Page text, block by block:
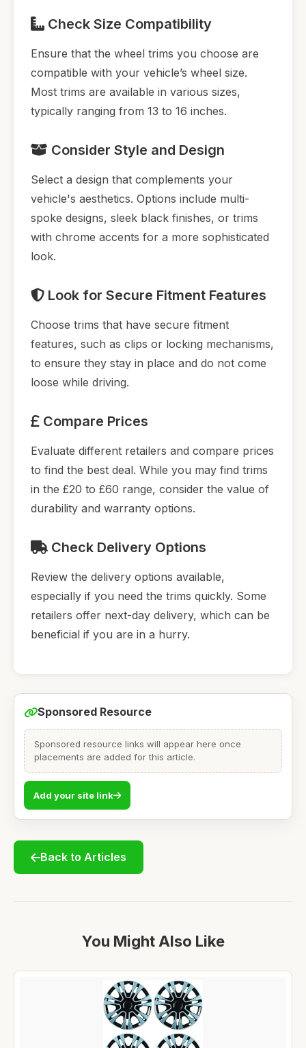
Check Size Compatibility
Ensure that the wheel trims you choose are
compatible with your vehicle’s wheel size.
Most trims are available in various sizes,
typically ranging from 13 to 16 inches.
Consider Style and Design
Select a design that complements your
vehicle's aesthetics. Options include multi-
spoke designs, sleek black finishes, or trims
with chrome accents for a more sophisticated
look.
Look for Secure Fitment Features
Choose trims that have secure fitment
features, such as clips or locking mechanisms,
to ensure they stay in place and do not come
loose while driving.
Compare Prices
Evaluate different retailers and compare prices
to find the best deal. While you may find trims
in the £20 to £60 range, consider the value of
durability and warranty options.
Check Delivery Options
Review the delivery options available,
especially if you need the trims quickly. Some
retailers offer next-day delivery, which can be
beneficial if you are in a hurry.
Sponsored Resource
Sponsored resource links will appear here once
placements are added for this article.
Add your site link
Back to Articles
You Might Also Like